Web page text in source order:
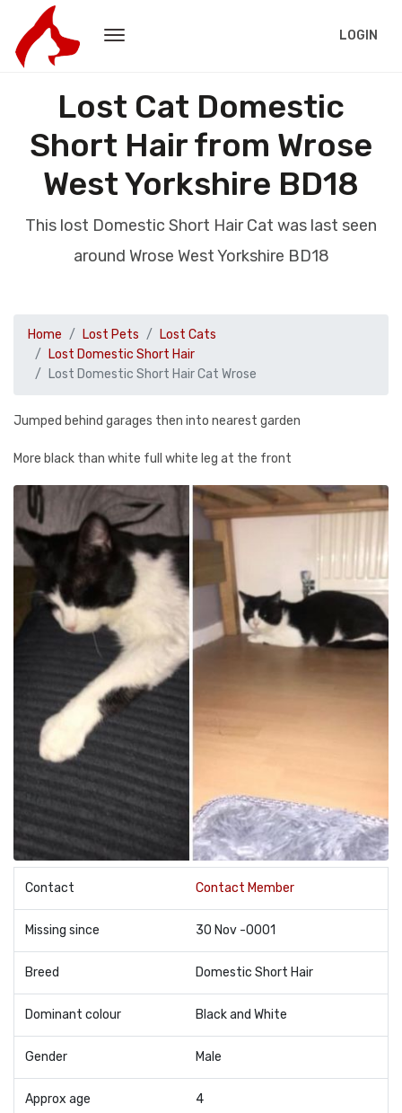
LOGIN
Lost Cat Domestic
Short Hair from Wrose
West Yorkshire BD18
This lost Domestic Short Hair Cat was last seen
around Wrose West Yorkshire BD18
Home Lost Pets
Lost Cats
Lost Domestic Short Hair
Lost Domestic Short Hair Cat Wrose
Jumped behind garages then into nearest garden
More black than white full white leg at the front
Contact Contact Member
Missing since 30 Nov -0001
Breed Domestic Short Hair
Dominant colour Black and White
Gender Male
Approx age 4